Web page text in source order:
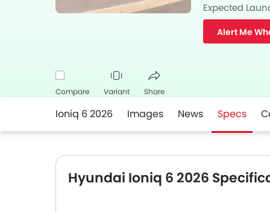
Expected
Alert Me
Compare Variant Share
Ioniq 6 2026 Images News Specs
Hyundai Ioniq 6 2026